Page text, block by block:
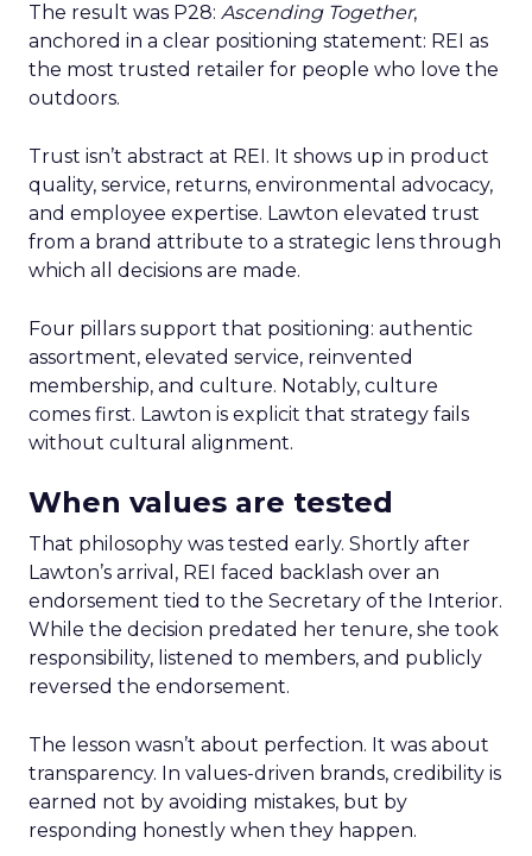
The result was P28: Ascending Together,
anchored in a clear positioning statement: REI as
the most trusted retailer for people who love the
outdoors.
Trust isn’t abstract at REI. It shows up in product
quality, service, returns, environmental advocacy,
and employee expertise. Lawton elevated trust
from a brand attribute to a strategic lens through
which all decisions are made.
Four pillars support that positioning: authentic
assortment, elevated service, reinvented
membership, and culture. Notably, culture
comes first. Lawton is explicit that strategy fails
without cultural alignment.
When values are tested
That philosophy was tested early. Shortly after
Lawton’s arrival, REI faced backlash over an
endorsement tied to the Secretary of the Interior.
While the decision predated her tenure, she took
responsibility, listened to members, and publicly
reversed the endorsement.
The lesson wasn’t about perfection. It was about
transparency. In values-driven brands, credibility is
earned not by avoiding mistakes, but by
responding honestly when they happen.